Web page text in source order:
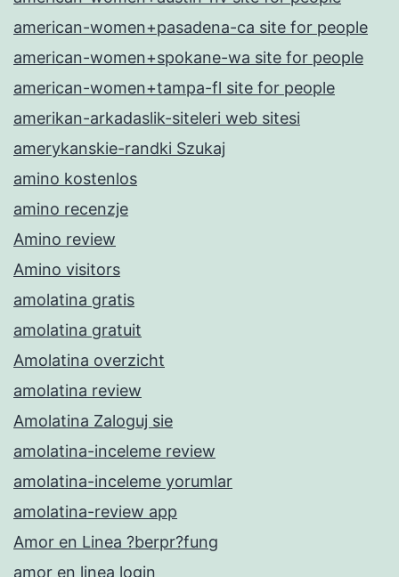
american-women+pasadena-ca site for people
american-women+spokane-wa site for people
american-women+tampa-fl site for people
amerikan-arkadaslik-siteleri web sitesi
amerykanskie-randki Szukaj
amino kostenlos
amino recenzje
Amino review
Amino visitors
amolatina gratis
amolatina gratuit
Amolatina overzicht
amolatina review
Amolatina Zaloguj sie
amolatina-inceleme review
amolatina-inceleme yorumlar
amolatina-review app
Amor en Linea ?berpr?fung
amor en linea login